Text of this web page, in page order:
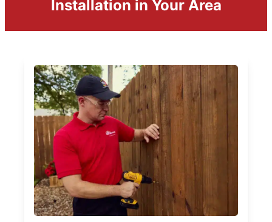
Installation in Your Area